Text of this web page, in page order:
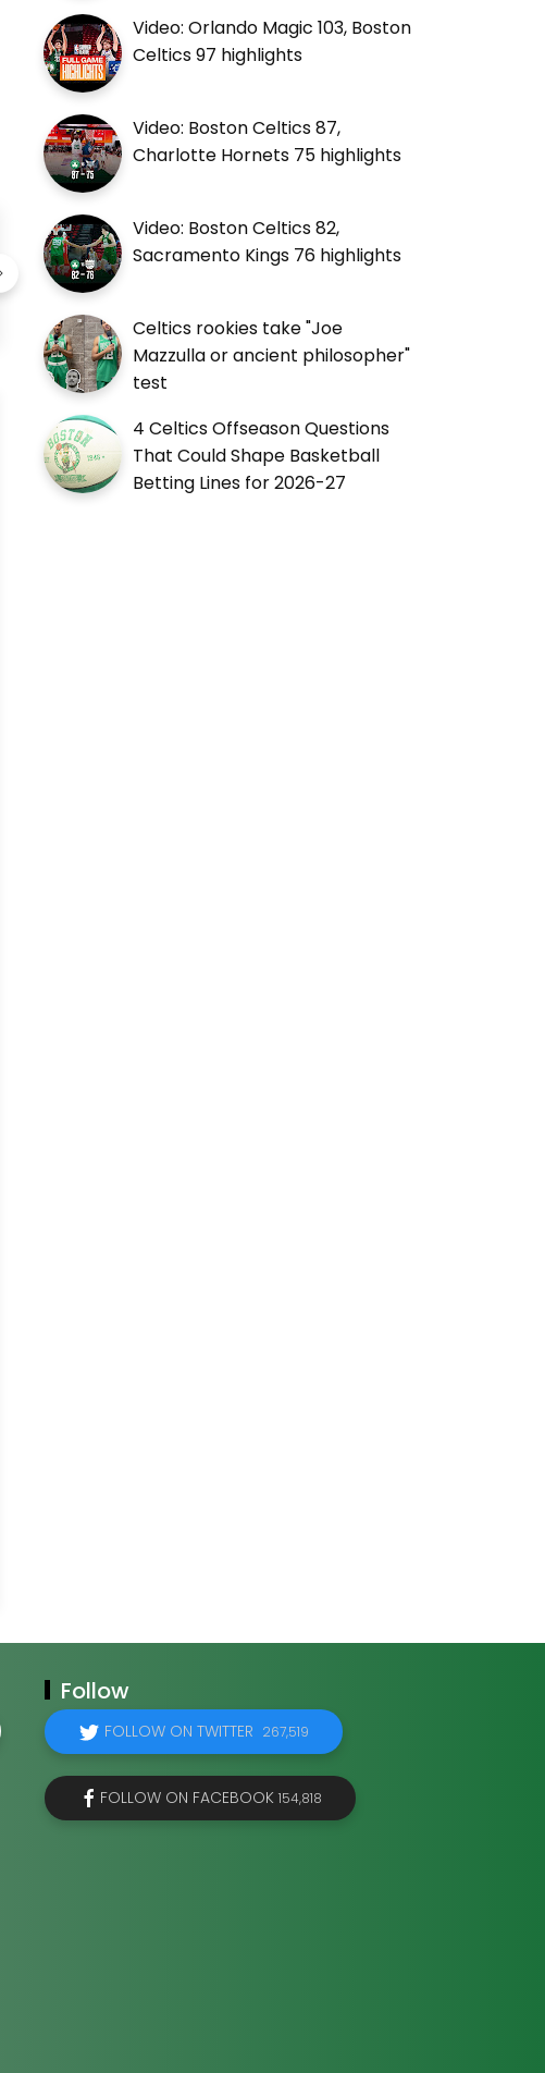
Video: Orlando Magic 103, Boston
Celtics 97 highlights
Video: Boston Celtics 87,
Charlotte Hornets 75 highlights
Video: Boston Celtics 82,
Sacramento Kings 76 highlights
Celtics rookies take "Joe
Mazzulla or ancient philosopher"
test
4 Celtics Offseason Questions
That Could Shape Basketball
Betting Lines for 2026-27
Follow
FOLLOW ON TWITTER 267,519
FOLLOW ON FACEBOOK 154,818